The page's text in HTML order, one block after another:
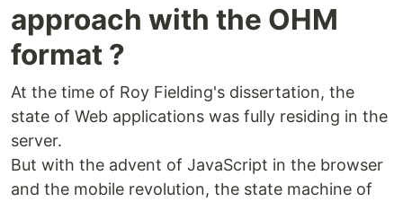
approach with the OHM
format ?
At the time of Roy Fielding's dissertation, the
state of Web applications was fully residing in the
server.
But with the advent of JavaScript in the browser
and the mobile revolution, the state machine of